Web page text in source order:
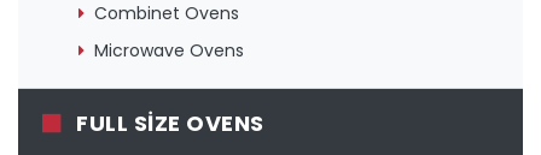
Combinet Ovens
Microwave Ovens
FULL SIZE OVENS